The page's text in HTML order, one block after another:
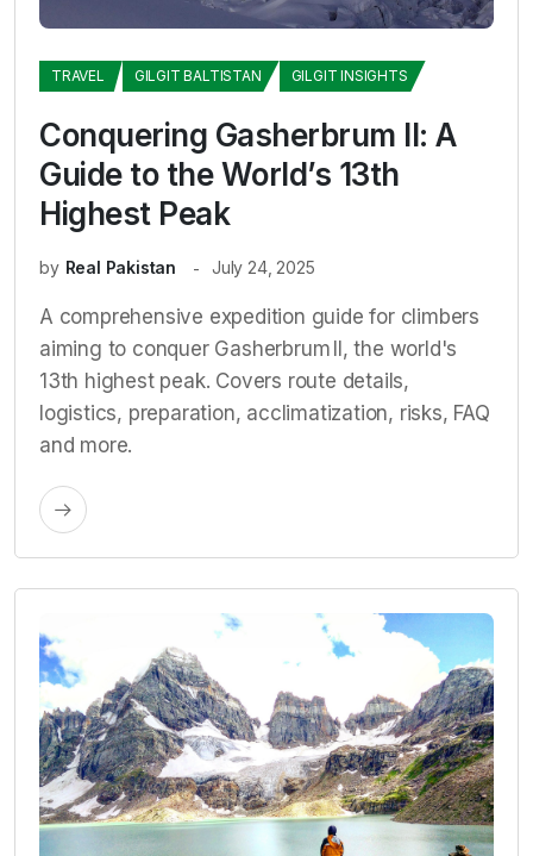
TRAVEL GILGIT BALTISTAN GILGIT INSIGHTS
Conquering Gasherbrum II: A
Guide to the World’s 13th
Highest Peak
by Real Pakistan July 24, 2025
A comprehensive expedition guide for climbers
aiming to conquer Gasherbrum II, the world's
13th highest peak. Covers route details,
logistics, preparation, acclimatization, risks, FAQ
and more.